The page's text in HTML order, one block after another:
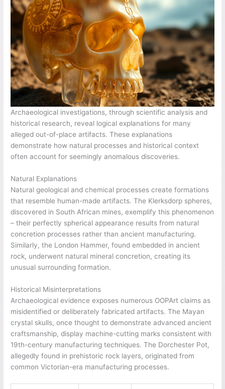
Archaeological investigations, through scientific analysis and
historical research, reveal logical explanations for many
alleged out-of-place artifacts. These explanations
demonstrate how natural processes and historical context
often account for seemingly anomalous discoveries.
Natural Explanations
Natural geological and chemical processes create formations
that resemble human-made artifacts. The Klerksdorp spheres,
discovered in South African mines, exemplify this phenomenon
– their perfectly spherical appearance results from natural
concretion processes rather than ancient manufacturing.
Similarly, the London Hammer, found embedded in ancient
rock, underwent natural mineral concretion, creating its
unusual surrounding formation.
Historical Misinterpretations
Archaeological evidence exposes numerous OOPArt claims as
misidentified or deliberately fabricated artifacts. The Mayan
crystal skulls, once thought to demonstrate advanced ancient
craftsmanship, display machine-cutting marks consistent with
19th-century manufacturing techniques. The Dorchester Pot,
allegedly found in prehistoric rock layers, originated from
common Victorian-era manufacturing processes.